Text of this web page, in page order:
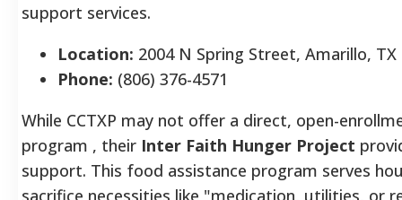
support services.
Location: 2004 N Spring Street, Amarillo, TX
Phone: (806) 376-4571
While CCTXP may not offer a direct, open-
program , their Inter Faith Hunger Project
support. This food assistance program serves
sacrifice necessities like "medication, utilities, or